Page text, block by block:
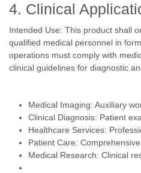
4. Clinical
Intended Use: This product shall
qualified medical personnel in
operations must comply with
clinical guidelines for diagnostic
Medical Imaging: Auxiliary
Clinical Diagnosis: Patient
Healthcare Services:
Patient Care:
Medical Research: Clinical